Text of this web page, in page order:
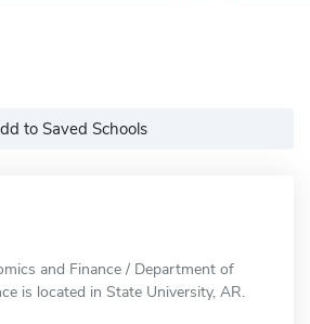
to Saved Schools
and Finance / Department of
is located in State University, AR.